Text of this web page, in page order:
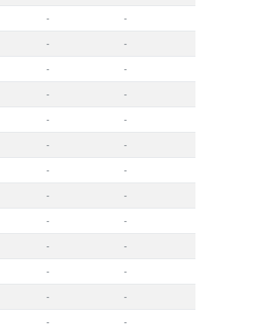
- -
- -
- -
- -
- -
- -
- -
- -
- -
- -
- -
- -
- -